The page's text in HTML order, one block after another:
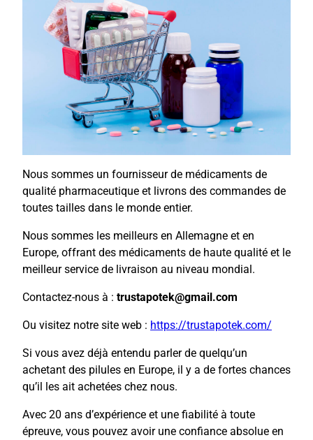
Nous sommes un fournisseur de médicaments de
qualité pharmaceutique et livrons des commandes de
toutes tailles dans le monde entier.
Nous sommes les meilleurs en Allemagne et en
Europe, offrant des médicaments de haute qualité et le
meilleur service de livraison au niveau mondial.
Contactez-nous à : trustapotek@gmail.com
Ou visitez notre site web : https://trustapotek.com/
Si vous avez déjà entendu parler de quelqu’un
achetant des pilules en Europe, il y a de fortes chances
qu’il les ait achetées chez nous.
Avec 20 ans d’expérience et une fiabilité à toute
épreuve, vous pouvez avoir une confiance absolue en